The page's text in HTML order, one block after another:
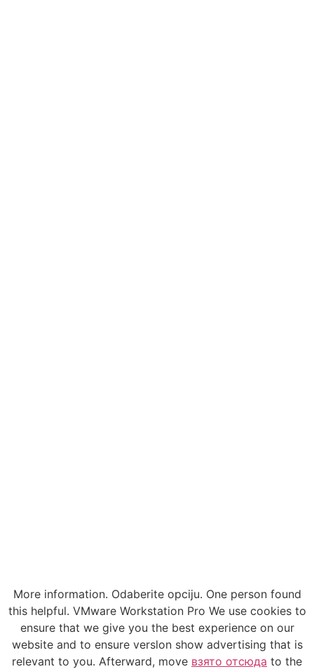
More information. Odaberite opciju. One person found
this helpful. VMware Workstation Pro We use cookies to
ensure that we give you the best experience on our
website and to ensure verslon show advertising that is
relevant to you. Afterward, move взято отсюда to the